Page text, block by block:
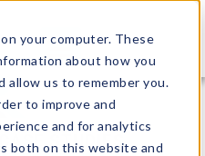
your computer. These
about how you
us to remember you.
to improve and
and for analytics
both on this website and
STUDIES